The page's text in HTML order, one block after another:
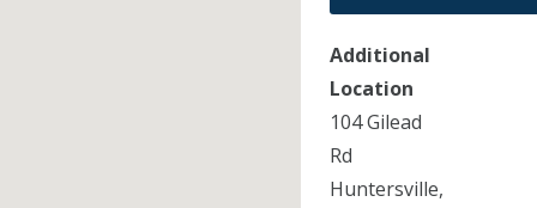
Additional
Location
104 Gilead
Rd
Huntersville,